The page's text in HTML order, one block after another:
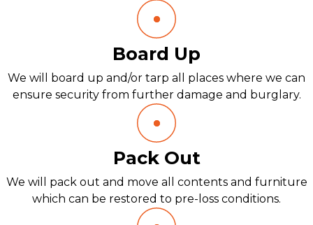
Board Up
We will board up and/or tarp all places where we can
ensure security from further damage and burglary.
Pack Out
We will pack out and move all contents and furniture
which can be restored to pre-loss conditions.